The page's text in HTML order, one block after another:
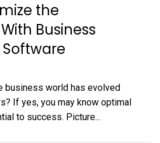
the
Business
business world has evolved
If yes, you may know optimal
to success. Picture...